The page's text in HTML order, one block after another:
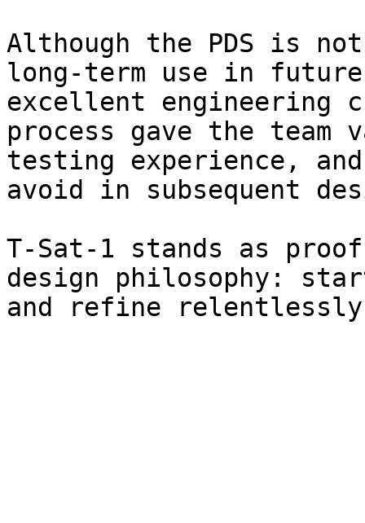
Although the PDS is
long-term use in
excellent engineering
process gave the
testing experience,
avoid in subsequent
T-Sat-1 stands as
design philosophy: